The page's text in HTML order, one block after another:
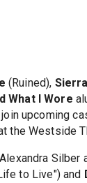
(Ruined),
What I Wore
upcoming
the Westside
to Live") and